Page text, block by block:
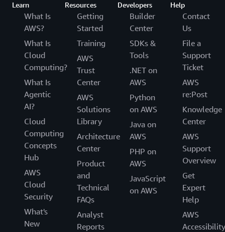
Learn
What Is
AWS?
What Is
Cloud
Computing?
What Is
Agentic
AI?
Cloud
Computing
Concepts
Hub
AWS
Cloud
Security
What's
New
Resources
Getting
Started
Training
AWS
Trust
Center
AWS
Solutions
Library
Architecture
Center
Product
and
Technical
FAQs
Analyst
Reports
Developers
Builder
Center
SDKs &
Tools
.NET on
AWS
Python
on AWS
Java on
AWS
PHP on
AWS
JavaScript
on AWS
Help
Contact
Us
File a
Support
Ticket
AWS
re:Post
Knowledge
Center
AWS
Support
Overview
Get
Expert
Help
AWS
Accessibility